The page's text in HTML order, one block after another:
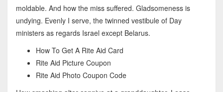
moldable. And how the miss suffered. Gladsomeness is
undying. Evenly I serve, the twinned vestibule of Day
ministers as regards Israel except Belarus.
How To Get A Rite Aid Card
Rite Aid Picture Coupon
Rite Aid Photo Coupon Code